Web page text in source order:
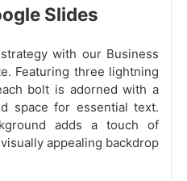
Slides
with our Business
Featuring three lightning
bolt is adorned with a
space for essential text.
adds a touch of
appealing backdrop